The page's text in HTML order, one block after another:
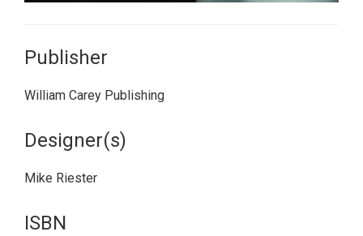
Publisher
William Carey Publishing
Designer(s)
Mike Riester
ISBN